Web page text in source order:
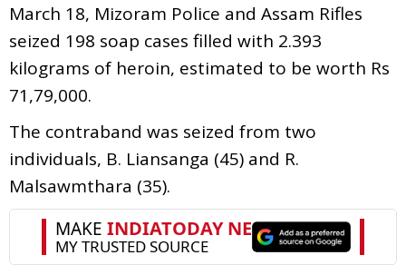
March 18, Mizoram Police and Assam Rifles
seized 198 soap cases filled with 2.393
kilograms of heroin, estimated to be worth Rs
71,79,000.
The contraband was seized from two
individuals, B. Liansanga (45) and R.
Malsawmthara (35).